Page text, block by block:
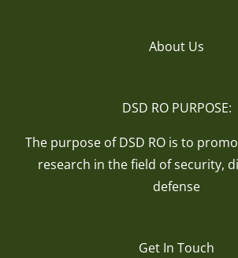
About Us
DSD RO PURPOSE:
The purpose of DSD RO is to
research in the field of security,
defense
Get In Touch